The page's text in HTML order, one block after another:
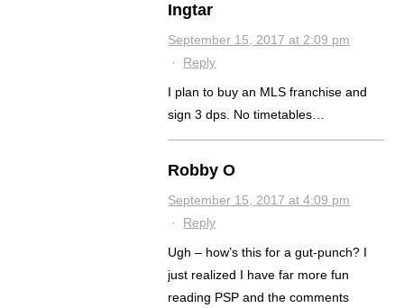
Ingtar
September 15, 2017 at 2:09 pm
· Reply
I plan to buy an MLS franchise and
sign 3 dps. No timetables…
Robby O
September 15, 2017 at 4:09 pm
· Reply
Ugh – how’s this for a gut-punch? I
just realized I have far more fun
reading PSP and the comments